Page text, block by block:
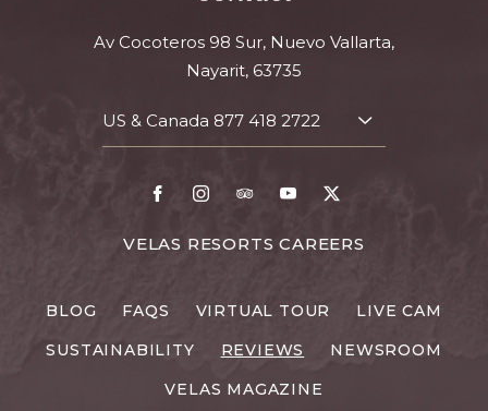
Av Cocoteros 98 Sur, Nuevo Vallarta,
Nayarit, 63735
US & Canada 877 418 2722
TOGGLE
Facebook
InstagramTripAdvisor
Youtube
X
VELAS RESORTS CAREERS
BLOG FAQS VIRTUAL TOUR
LIVE CAM
SUSTAINABILITY
REVIEWS
NEWSROOM
VELAS MAGAZINE